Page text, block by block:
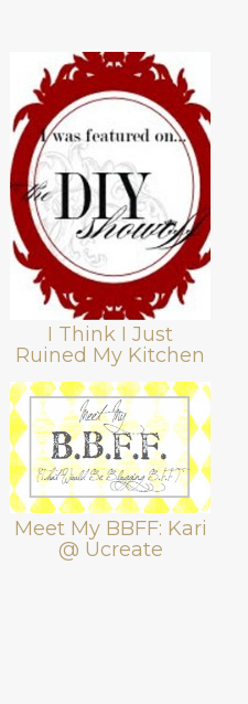
I Think I Just
Ruined My Kitchen
Meet My BBFF: Kari
@ Ucreate